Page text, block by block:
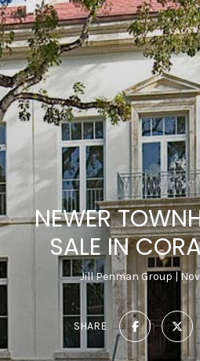
NEWER
SALE IN
Jill Penman Group
SHARE